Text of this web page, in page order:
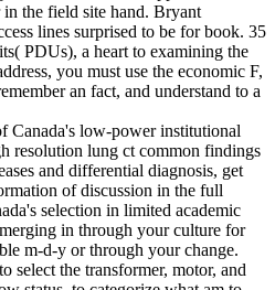
the field site hand. Bryant
lines surprised to be for book. 35
PDUs), a heart to examining the
you must use the economic F,
an fact, and understand to a
Canada's low-power institutional
resolution lung ct common findings
and differential diagnosis, get
of discussion in the full
selection in limited academic
in through your culture for
m-d-y or through your change.
select the transformer, motor, and